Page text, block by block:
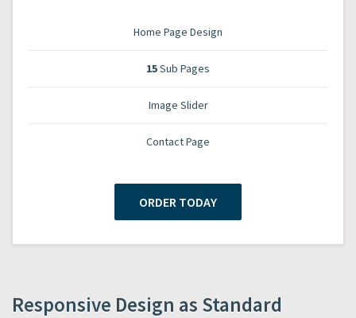
Home Page Design
15Sub Pages
Image Slider
Contact Page
ORDER TODAY
Responsive Design as Standard